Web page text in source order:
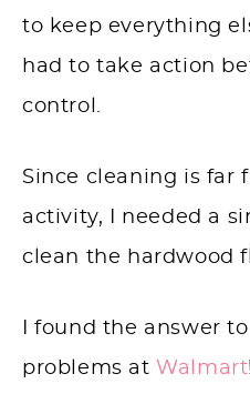
to keep everything
had to take action
control.
Since cleaning is far
activity, I needed a
clean the hardwood
I found the answer
problems at Walmart